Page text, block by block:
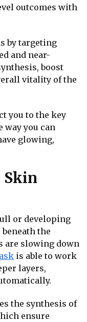
outcomes with
by targeting
and near-
boost
vitality of the
you to the key
way you can
glowing,
Skin
or developing
the
are slowing down
is able to work
layers,
the synthesis of
ensure